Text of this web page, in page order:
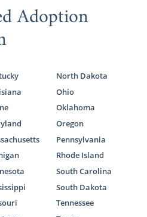
Adoption
North Dakota
Ohio
Oklahoma
Oregon
Pennsylvania
Rhode Island
South Carolina
South Dakota
Tennessee